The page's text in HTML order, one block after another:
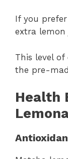
If you
extra lemon
This level
the pre-
Health